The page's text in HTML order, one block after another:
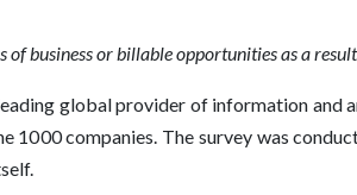
business or billable opportunities as a
global provider of information and
1000 companies. The survey was